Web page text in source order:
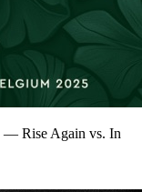
— Rise Again vs. In